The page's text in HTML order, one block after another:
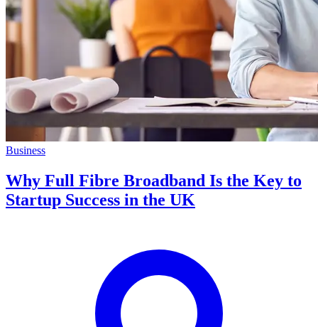
Business
Why Full Fibre Broadband Is the Key to
Startup Success in the UK